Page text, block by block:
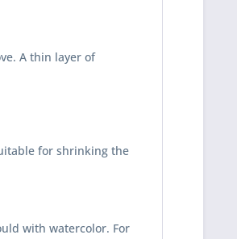
A thin layer of
for shrinking the
with watercolor. For